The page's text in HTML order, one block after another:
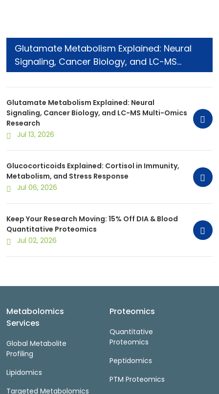
Glutamate Metabolism Explained: Neural
Signaling, Cancer Biology, and LC-MS
Multi-Omics Research
Glutamate Metabolism Explained: Neural
Signaling, Cancer Biology, and LC-MS Multi-Omics
Research
Jul 13, 2026
Glucocorticoids Explained: Cortisol in Immunity,
Metabolism, and Stress Response
Jul 06, 2026
Keep Your Research Moving: 15% Off DIA & Blood
Quantitative Proteomics
Jul 02, 2026
Metabolomics
Services
Global Metabolite
Profiling
Lipidomics
Targeted Metabolomics
Proteomics
Quantitative
Proteomics
Peptidomics
PTM Proteomics